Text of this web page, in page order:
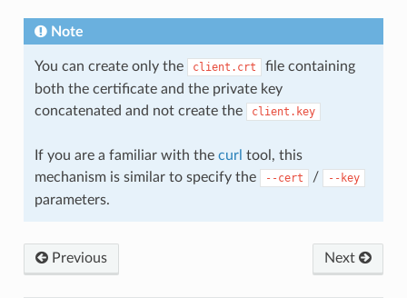
Note
You can create only the client.crt
file containing
both the certificate and the private key
concatenated and not create the
client.key
If you are a familiar with the curl tool, this
mechanism is similar to specify the
--cert / --key
parameters.
Previous Next